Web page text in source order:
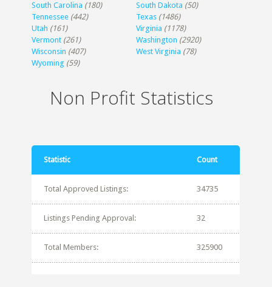
South Carolina (180) South Dakota (50)
Tennessee (442) Texas (1486)
Utah (161) Virginia (1178)
Vermont (261) Washington (2920)
Wisconsin (407) West Virginia (78)
Wyoming (59)
Non Profit Statistics
Statistic Count
Total Approved Listings: 34735
Listings Pending Approval: 32
Total Members: 325900